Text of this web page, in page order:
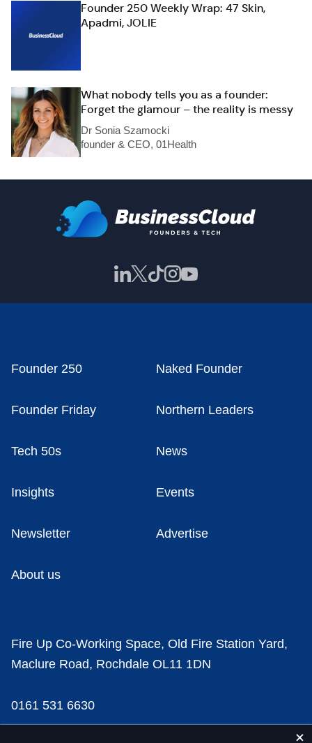
Founder 250 Weekly Wrap: 47 Skin,
Apadmi, JOLIE
What nobody tells you as a founder:
Forget the glamour – the reality is messy
Dr Sonia Szamocki
founder & CEO, 01Health
Founder 250 Naked Founder
Founder Friday Northern Leaders
Tech 50s News
Insights Events
Newsletter Advertise
About us
Fire Up Co-Working Space, Old Fire Station Yard,
Maclure Road, Rochdale OL11 1DN
0161 531 6630